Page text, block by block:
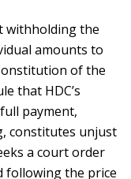
withholding the
amounts to
of the
that HDC’s
payment,
constitutes unjust
a court order
following the price